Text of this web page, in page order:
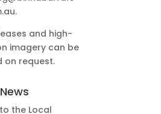
.
and high-
imagery can be
on request.
the Local